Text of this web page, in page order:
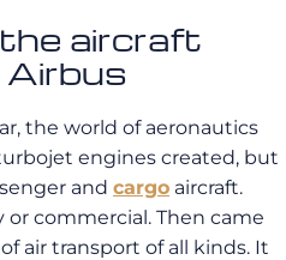
aircraft
the world of aeronautics
engines created, but
and cargo aircraft.
commercial. Then came
air transport of all kinds. It